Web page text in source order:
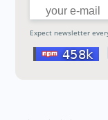
Expect newsletter